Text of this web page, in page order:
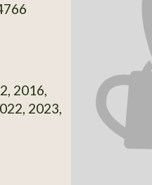
2016,
2023,